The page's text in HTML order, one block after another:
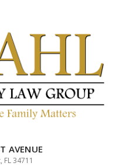
AVENUE
FL 34711